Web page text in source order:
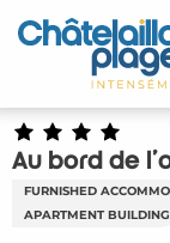
Aller
au
principal
Home – EN
Discover
Activities
Au bord de
FURNISHED
APARTMENT BUILDING